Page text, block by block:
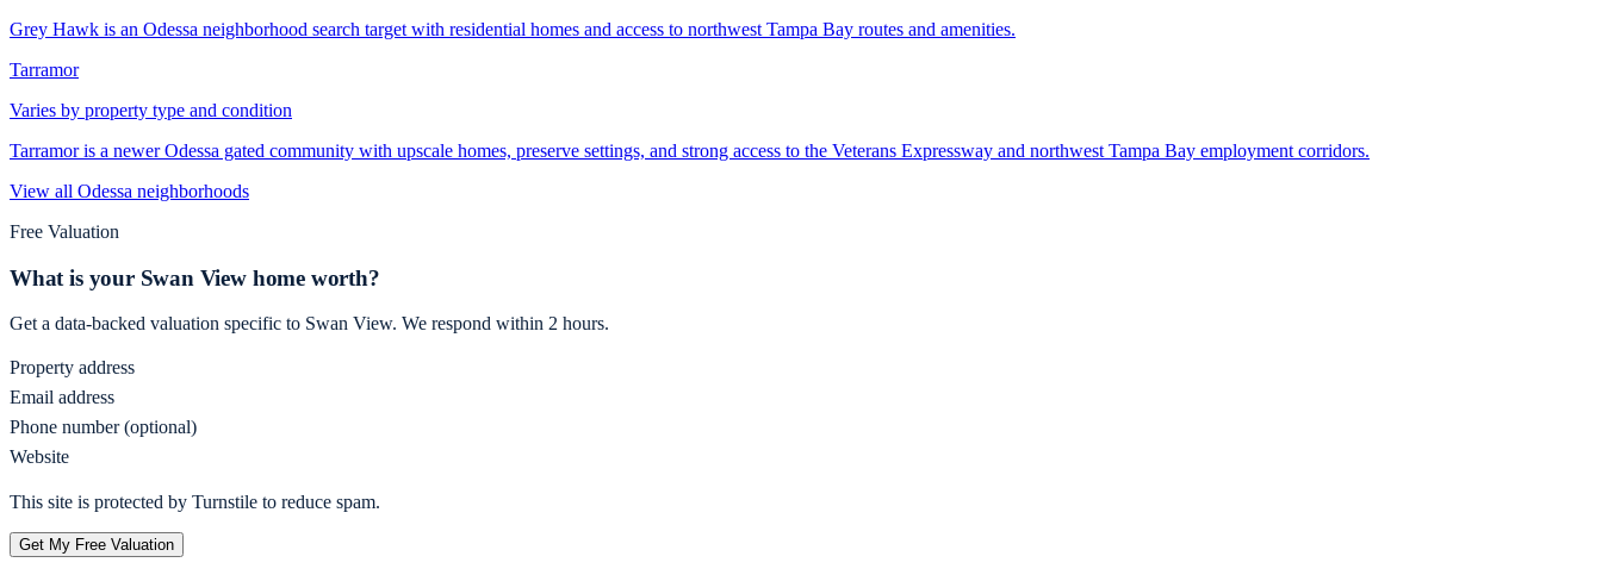
Grey Hawk is an Odessa neighborhood search target with residential homes and access to northwest Tampa Bay routes and amenities.
Tarramor
Varies by property type and condition
Tarramor is a newer Odessa gated community with upscale homes, preserve settings, and strong access to the Veterans Expressway and northwest Tampa Bay employment corridors.
View all Odessa neighborhoods
Free Valuation
What is your Swan Viewhome worth?
Get a data-backed valuation specific to Swan View. We respond within 2 hours.
Property address
Email address
Phone number (optional)
Website
This site is protected by Turnstile to reduce spam.
Get My Free Valuation